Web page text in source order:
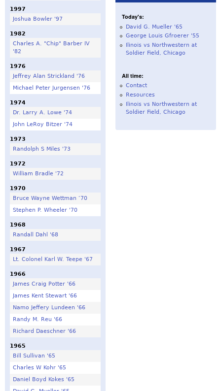
1997
Joshua Bowler '97
1982
Charles A. "Chip" Barber IV
'82
1976
Jeffrey Alan Strickland '76
Michael Peter Jurgensen '76
1974
Dr. Larry A. Lowe '74
John LeRoy Bitzer '74
1973
Randolph S Miles '73
1972
William Bradle '72
1970
Bruce Wayne Wettman ‘70
Stephen P. Wheeler '70
1968
Randall Dahl '68
1967
Lt. Colonel Karl W. Teepe '67
1966
James Craig Potter '66
James Kent Stewart '66
Namo Jeffery Lundeen '66
Randy M. Reu '66
Richard Daeschner '66
1965
Bill Sullivan '65
Charles W Kohr '65
Daniel Boyd Kokes '65
Today's:
David G. Mueller '65
George Louis Gfroerer '55
Ilinois vs Northwestern at
Soldier Field, Chicago
All time:
Contact
Resources
Ilinois vs Northwestern at
Soldier Field, Chicago